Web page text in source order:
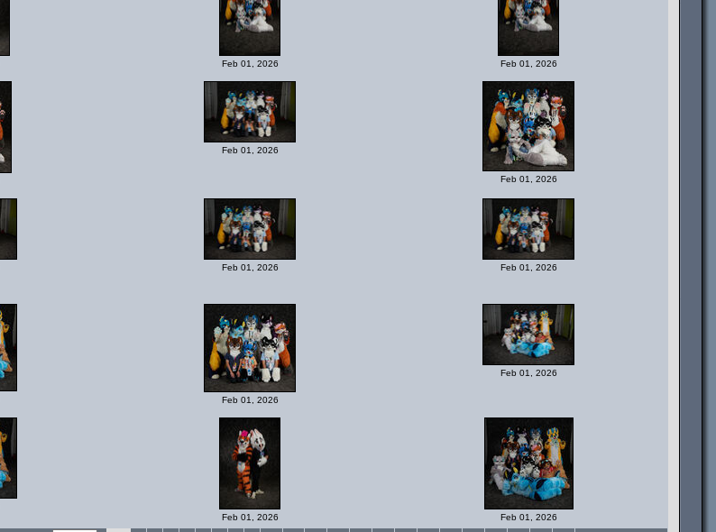
Feb 01, 2026 Feb 01, 2026
Feb 01, 2026
Feb 01, 2026
Feb 01, 2026 Feb 01, 2026
Feb 01, 2026
Feb 01, 2026
Feb 01, 2026
Feb 01, 2026